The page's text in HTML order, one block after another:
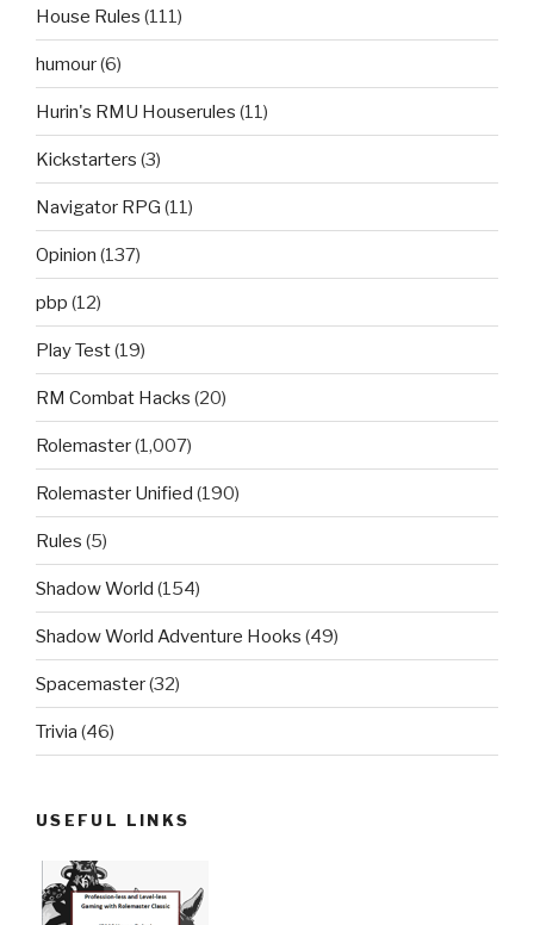
House Rules (111)
humour(6)
Hurin's RMU Houserules (11)
Kickstarters (3)
Navigator RPG (11)
Opinion (137)
pbp (12)
Play Test(19)
RM Combat Hacks (20)
Rolemaster(1,007)
Rolemaster Unified (190)
Rules (5)
Shadow World (154)
Shadow World Adventure Hooks (49)
Spacemaster(32)
Trivia (46)
USEFUL LINKS